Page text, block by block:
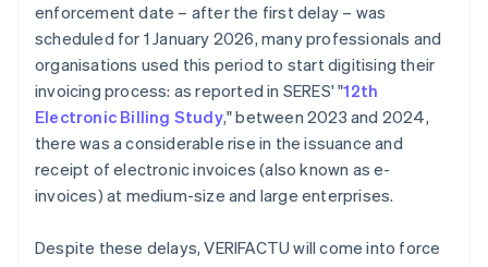
enforcement date – after the first delay – was
scheduled for 1 January 2026, many professionals and
organisations used this period to start digitising their
invoicing process: as reported in SERES' "12th
Electronic Billing Study," between 2023 and 2024,
there was a considerable rise in the issuance and
receipt of electronic invoices (also known as e-
invoices) at medium-size and large enterprises.
Despite these delays, VERIFACTU will come into force